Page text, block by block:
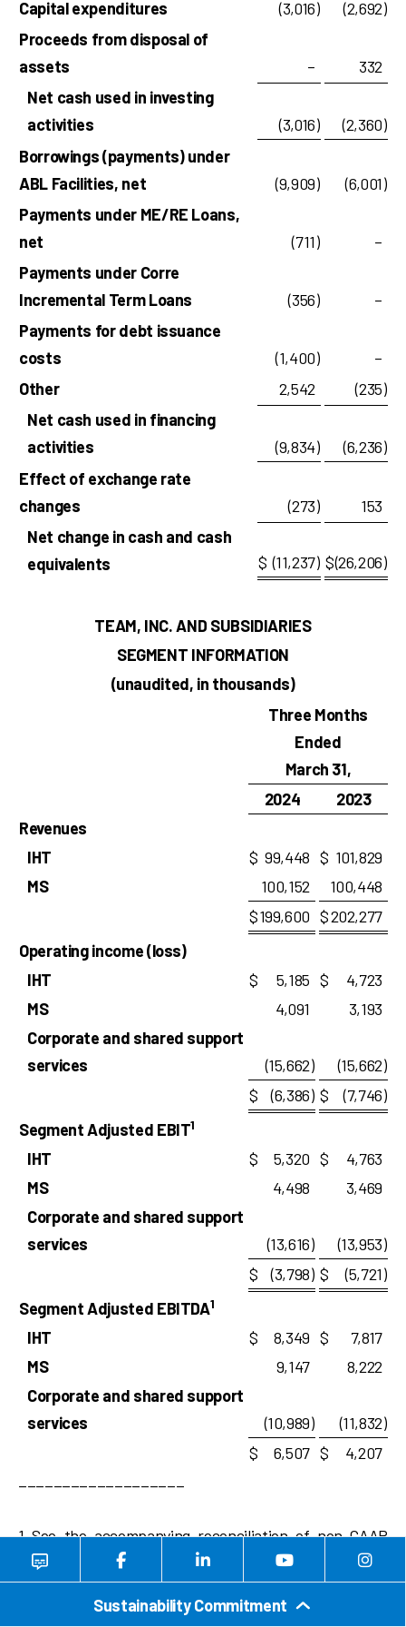
Capital expenditures (3,016) (2,692)
Proceeds from disposal of
assets
–
332
Net cash used in investing
activities
(3,016) (2,360)
Borrowings (payments) under
ABL Facilities, net
(9,909) (6,001)
Payments under ME/RE Loans,
net
(711)
–
Payments under Corre
Incremental Term Loans
(356)
–
Payments for debt issuance
costs
(1,400)
–
Other
2,542 (235)
Net cash used in financing
activities
(9,834) (6,236)
Effect of exchange rate
changes
(273)
153
Net change in cash and cash
equivalents
$ (11,237) $(26,206)
TEAM, INC. AND SUBSIDIARIES
SEGMENT INFORMATION
(unaudited, in thousands)
Three Months
Ended
March 31,
2024
2023
Revenues
IHT
$ 99,448 $ 101,829
MS
100,152
100,448
$199,600 $202,277
Operating income (loss)
IHT
$ 5,185 $
4,723
MS
4,091
3,193
Corporate and shared support
services
(15,662) (15,662)
$
(6,386) $ (7,746)
Segment Adjusted EBIT1
IHT $ 5,320 $
4,763
MS
4,498
3,469
Corporate and shared support
services
(13,616) (13,953)
$
(3,798) $ (5,721)
Segment Adjusted EBITDA1
IHT $ 8,349 $
7,817
MS
9,147
8,222
Corporate and shared support
services
(10,989) (11,832)
$
6,507 $
4,207
1 See the accompanying reconciliation of non-GAAP
financial measures at the end of this earnings release.
TEAM, INC. AND SUBSIDIARIES
Sustainability Commitment